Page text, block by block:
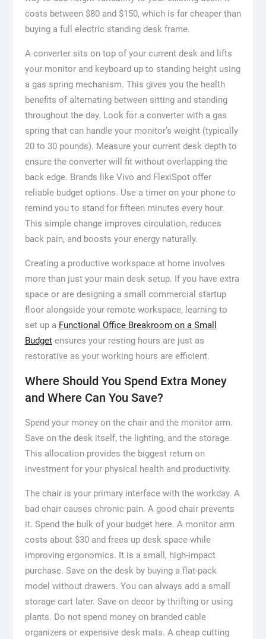
costs between $80 and $150, which is far cheaper than
buying a full electric standing desk frame.
A converter sits on top of your current desk and lifts
your monitor and keyboard up to standing height using
a gas spring mechanism. This gives you the health
benefits of alternating between sitting and standing
throughout the day. Look for a converter with a gas
spring that can handle your monitor’s weight (typically
20 to 30 pounds). Measure your current desk depth to
ensure the converter will fit without overlapping the
back edge. Brands like Vivo and FlexiSpot offer
reliable budget options. Use a timer on your phone to
remind you to stand for fifteen minutes every hour.
This simple change improves circulation, reduces
back pain, and boosts your energy naturally.
Creating a productive workspace at home involves
more than just your main desk setup. If you have extra
space or are designing a small commercial startup
floor alongside your remote workspace, learning to
set up a Functional Office Breakroom on a Small
Budgetensures your resting hours are just as
restorative as your working hours are efficient.
Where Should You Spend Extra Money
and Where Can You Save?
Spend your money on the chair and the monitor arm.
Save on the desk itself, the lighting, and the storage.
This allocation provides the biggest return on
investment for your physical health and productivity.
The chair is your primary interface with the workday. A
bad chair causes chronic pain. A good chair prevents
it. Spend the bulk of your budget here. A monitor arm
costs about $30 and frees up desk space while
improving ergonomics. It is a small, high-impact
purchase. Save on the desk by buying a flat-pack
model without drawers. You can always add a small
storage cart later. Save on decor by thrifting or using
plants. Do not spend money on branded cable
organizers or expensive desk mats. A cheap cutting